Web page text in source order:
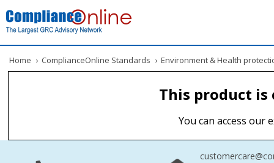
Home › ComplianceOnline Standards › Environment & Health
This product
You can access our